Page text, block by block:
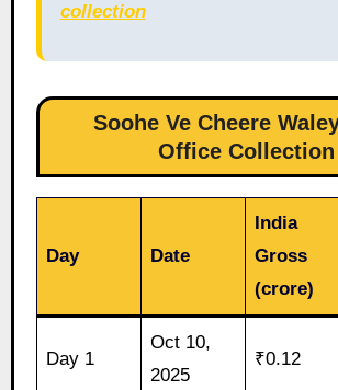
collection
Soohe Ve Cheere
Office Collection
Day Date
India
Gross
(crore)
Day 1
Oct 10,
2025
₹0.12